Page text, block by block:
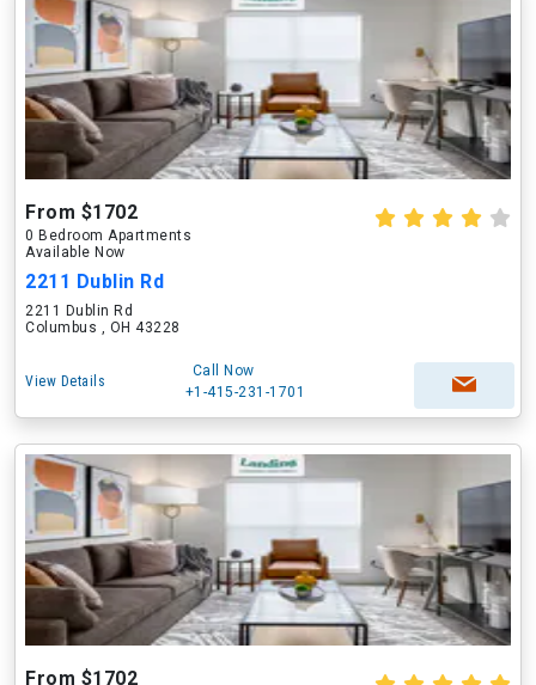
From $1702
0 Bedroom Apartments
Available Now
2211 Dublin Rd
2211 Dublin Rd
Columbus , OH 43228
View Details
Call Now
+1-415-231-1701
From $1702